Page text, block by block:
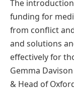
The
funding for
from conflict
and solutions
effectively for
Gemma
& Head of